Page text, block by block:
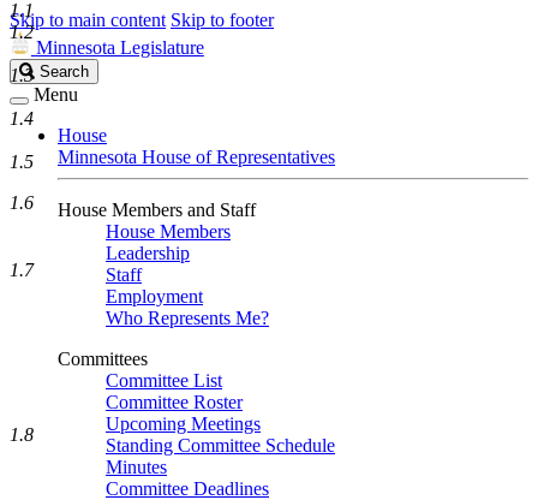
Skip to main content Skip to footer
Minnesota Legislature
Search
Legislature
Search
Menu
House
Minnesota House of Representatives
House Members and Staff
House Members
Leadership
Staff
Employment
Who Represents Me?
Committees
Committee List
Committee Roster
Upcoming Meetings
Standing Committee Schedule
Minutes
Committee Deadlines
1.1
1.2
1.3
1.4
1.5
1.6
1.7
1.8